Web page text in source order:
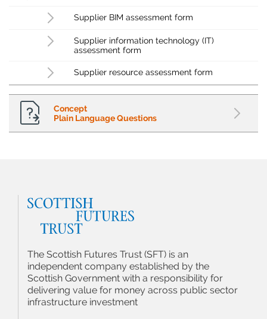
Supplier BIM assessment form
Supplier information technology (IT)
assessment form
Supplier resource assessment form
Concept
Plain Language Questions
The Scottish Futures Trust (SFT) is an
independent company established by the
Scottish Government with a responsibility for
delivering value for money across public sector
infrastructure investment